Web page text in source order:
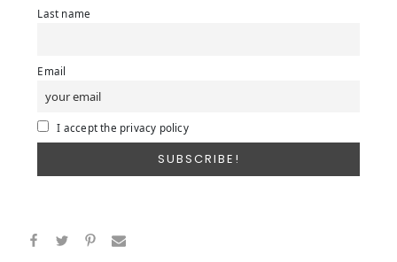
Last name
Email
I accept the privacy policy